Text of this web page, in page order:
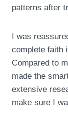
patterns after
I was
complete faith
Compared to
made the
extensive
make sure I